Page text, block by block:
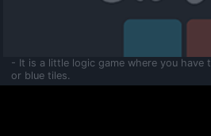
- It is a little logic game where you
or blue tiles.